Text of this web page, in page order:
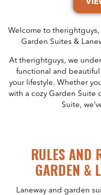
Welcome to
Garden Suites &
At therightguys, we
functional and
your lifestyle. Whether
with a cozy Garden Suite
Suite,
RULES AND
GARDEN &
Laneway and garden